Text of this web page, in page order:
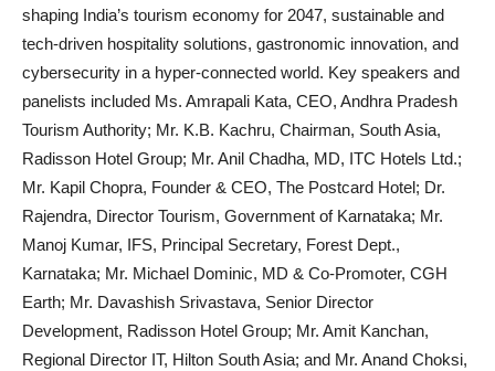
shaping India’s tourism economy for 2047, sustainable and
tech-driven hospitality solutions, gastronomic innovation, and
cybersecurity in a hyper-connected world. Key speakers and
panelists included Ms. Amrapali Kata, CEO, Andhra Pradesh
Tourism Authority; Mr. K.B. Kachru, Chairman, South Asia,
Radisson Hotel Group; Mr. Anil Chadha, MD, ITC Hotels Ltd.;
Mr. Kapil Chopra, Founder & CEO, The Postcard Hotel; Dr.
Rajendra, Director Tourism, Government of Karnataka; Mr.
Manoj Kumar, IFS, Principal Secretary, Forest Dept.,
Karnataka; Mr. Michael Dominic, MD & Co-Promoter, CGH
Earth; Mr. Davashish Srivastava, Senior Director
Development, Radisson Hotel Group; Mr. Amit Kanchan,
Regional Director IT, Hilton South Asia; and Mr. Anand Choksi,